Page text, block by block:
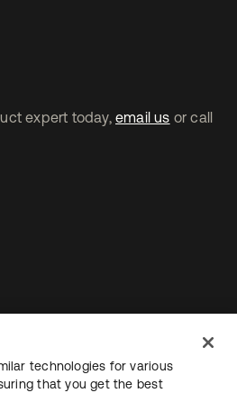
expert today, email us or call
technologies for various
that you get the best